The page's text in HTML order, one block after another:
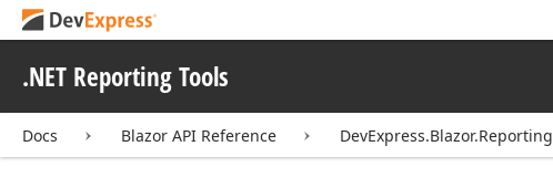
.NET Reporting Tools
Docs Blazor API Reference DevExpress.Blazor.Reporting
WizardSettings
Members
Constructors
Properties